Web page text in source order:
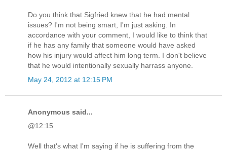
Do you think that Sigfried knew that he had mental
issues? I'm not being smart, I'm just asking. In
accordance with your comment, I would like to think that
if he has any family that someone would have asked
how his injury would affect him long term. I don't believe
that he would intentionally sexually harrass anyone.
May 24, 2012 at 12:15 PM
Anonymous said...
@12:15
Well that's what I'm saying if he is suffering from the